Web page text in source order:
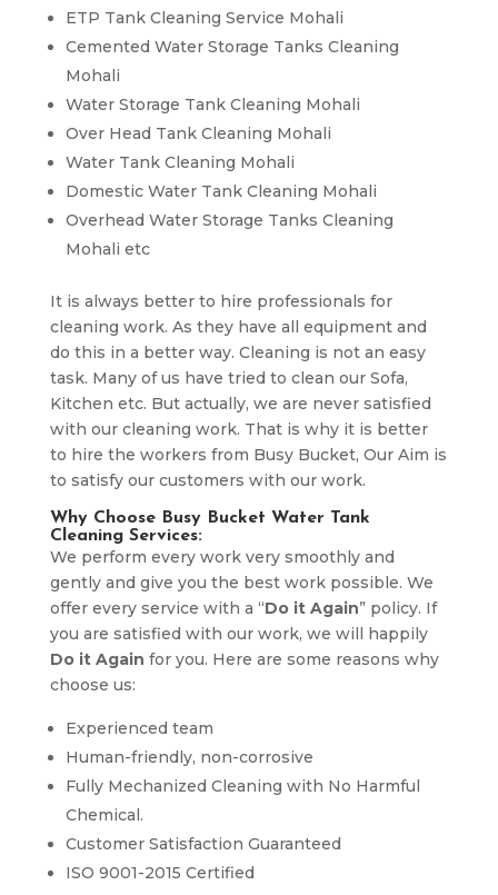
ETP Tank Cleaning Service Mohali
Cemented Water Storage Tanks Cleaning
Mohali
Water Storage Tank Cleaning Mohali
Over Head Tank Cleaning Mohali
Water Tank Cleaning Mohali
Domestic Water Tank Cleaning Mohali
Overhead Water Storage Tanks Cleaning
Mohali etc
It is always better to hire professionals for
cleaning work. As they have all equipment and
do this in a better way. Cleaning is not an easy
task. Many of us have tried to clean our Sofa,
Kitchen etc. But actually, we are never satisfied
with our cleaning work. That is why it is better
to hire the workers from Busy Bucket, Our Aim is
to satisfy our customers with our work.
Why Choose Busy Bucket Water Tank
Cleaning Services:
We perform every work very smoothly and
gently and give you the best work possible. We
offer every service with a “Do it Again” policy. If
you are satisfied with our work, we will happily
Do it Again for you. Here are some reasons why
choose us:
Experienced team
Human-friendly, non-corrosive
Fully Mechanized Cleaning with No Harmful
Chemical.
Customer Satisfaction Guaranteed
ISO 9001-2015 Certified